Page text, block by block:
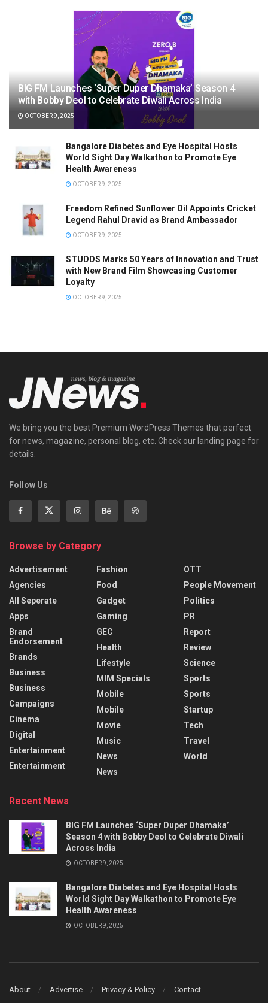
BIG FM Launches ‘Super Duper Dhamaka’ Season 4
with Bobby Deol to Celebrate Diwali Across India
OCTOBER 9, 2025
Bangalore Diabetes and Eye Hospital Hosts
World Sight Day Walkathon to Promote Eye
Health Awareness
OCTOBER 9, 2025
Freedom Refined Sunflower Oil Appoints Cricket
Legend Rahul Dravid as Brand Ambassador
OCTOBER 9, 2025
STUDDS Marks 50 Years of Innovation and Trust
with New Brand Film Showcasing Customer
Loyalty
OCTOBER 9, 2025
We bring you the best Premium WordPress Themes that perfect
for news, magazine, personal blog, etc. Check our landing page for
details.
Follow Us
Browse by Category
Advertisement
Agencies
All Seperate
Apps
Brand
Endorsement
Brands
Business
Business
Campaigns
Cinema
Digital
Entertainment
Entertainment
Fashion
Food
Gadget
Gaming
GEC
Health
Lifestyle
MIM Specials
Mobile
Mobile
Movie
Music
News
News
OTT
People Movement
Politics
PR
Report
Review
Science
Sports
Sports
Startup
Tech
Travel
World
Recent News
BIG FM Launches ‘Super Duper Dhamaka’
Season 4 with Bobby Deol to Celebrate Diwali
Across India
OCTOBER 9, 2025
Bangalore Diabetes and Eye Hospital Hosts
World Sight Day Walkathon to Promote Eye
Health Awareness
OCTOBER 9, 2025
About Advertise Privacy & Policy Contact